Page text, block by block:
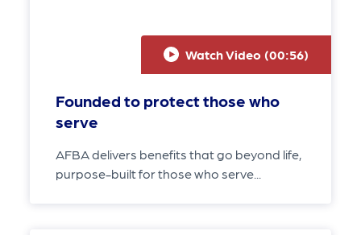
Watch Video (00:56)
Founded to protect those who
serve
AFBA delivers benefits that go beyond life,
purpose-built for those who serve...